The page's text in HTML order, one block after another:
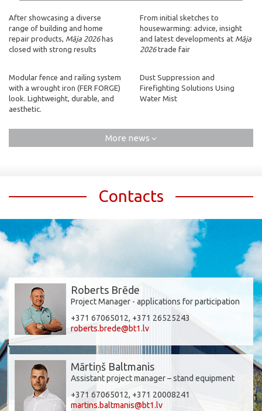
After showcasing a diverse
range of building and home
repair products, Māja 2026has
closed with strong results
From initial sketches to
housewarming: advice, insight
and latest developments at Māja
2026trade fair
Modular fence and railing system
with a wrought iron (FER FORGE)
look. Lightweight, durable, and
aesthetic.
Dust Suppression and
Firefighting Solutions Using
Water Mist
More news
Contacts
Roberts Brēde
Project Manager - applications for participation
+371 67065012, +371 26525243
roberts.brede@bt1.lv
Mārtiņš Baltmanis
Assistant project manager – stand equipment
+371 67065012, +371 20008241
martins.baltmanis@bt1.lv